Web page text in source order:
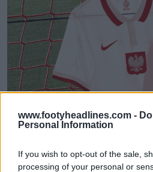
www.footyheadlines.com -
Personal Information
If you wish to opt-out of the sale,
processing of your personal or
Released
OFFICIAL Sep